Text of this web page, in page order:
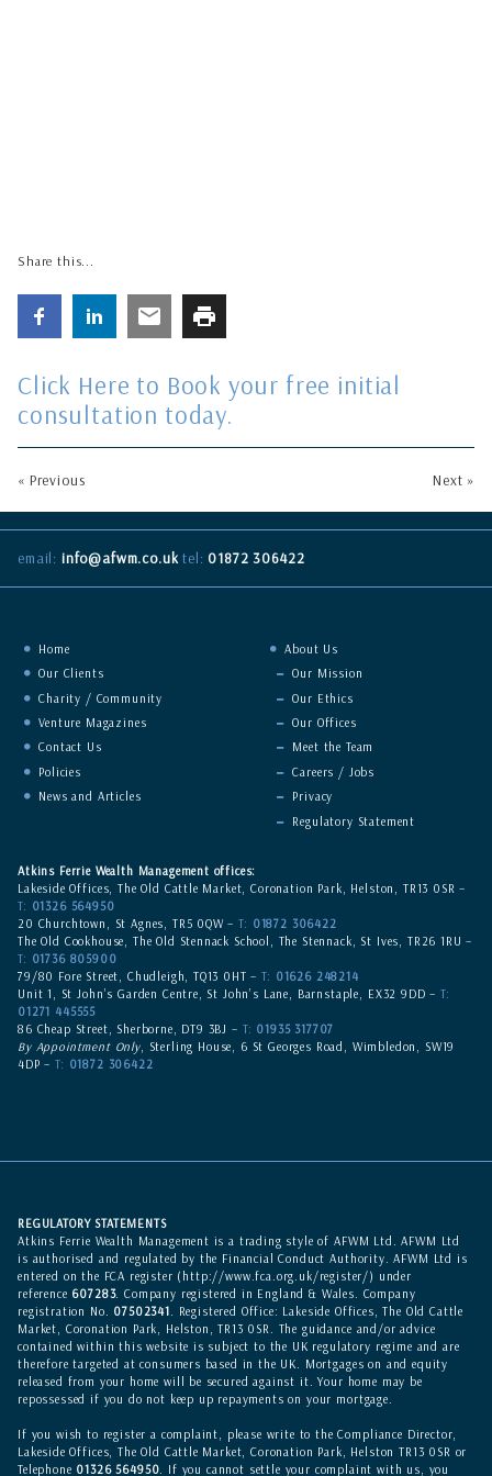
Share this...
Click Here to Book your free initial
consultation today.
« Previous Next »
email: info@afwm.co.uk tel: 01872 306422
Home
Our Clients
Charity / Community
Venture Magazines
Contact Us
Policies
News and Articles
About Us
Our Mission
Our Ethics
Our Offices
Meet the Team
Careers / Jobs
Privacy
Regulatory Statement
Atkins Ferrie Wealth Management offices:
Lakeside Offices, The Old Cattle Market, Coronation Park, Helston, TR13 0SR –
T: 01326 564950
20 Churchtown, St Agnes, TR5 0QW –T: 01872 306422
The Old Cookhouse, The Old Stennack School, The Stennack, St Ives, TR26 1RU –
T: 01736 805900
79/80 Fore Street, Chudleigh, TQ13 0HT –T: 01626 248214
Unit 1, St John’s Garden Centre, St John’s Lane, Barnstaple, EX32 9DD –T:
01271 445555
86 Cheap Street, Sherborne, DT9 3BJ – T: 01935 317707
By Appointment Only, Sterling House, 6 St Georges Road, Wimbledon, SW19
4DP – T: 01872 306422
REGULATORY STATEMENTS
Atkins Ferrie Wealth Management is a trading style of AFWM Ltd. AFWM Ltd
is authorised and regulated by the Financial Conduct Authority. AFWM Ltd is
entered on the FCA register ( http://www.fca.org.uk/register/) under
reference 607283. Company registered in England & Wales. Company
registration No. 07502341 . Registered Office: Lakeside Offices, The Old Cattle
Market, Coronation Park, Helston, TR13 0SR. The guidance and/or advice
contained within this website is subject to the UK regulatory regime and are
therefore targeted at consumers based in the UK. Mortgages on and equity
released from your home will be secured against it. Your home may be
repossessed if you do not keep up repayments on your mortgage.
If you wish to register a complaint, please write to the Compliance Director,
Lakeside Offices, The Old Cattle Market, Coronation Park, Helston TR13 0SR or
Telephone 01326 564950 . If you cannot settle your complaint with us, you